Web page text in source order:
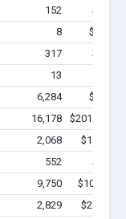
152
$1.3M
8
$92.5k
317
$3.9M
13
6,284
$60M -
16,178
$201.5M -
2,068
$18.1M -
552
$5.4M
9,750
$100M -
2,829
$28.3M -